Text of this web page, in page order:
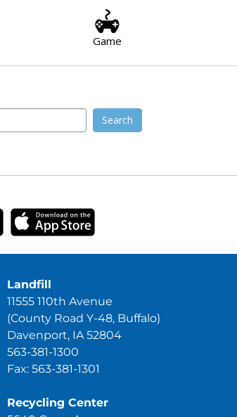
Game
Search
Landfill
11555 110th Avenue
(County Road Y-48, Buffalo)
Davenport, IA 52804
563-381-1300
Fax: 563-381-1301
Recycling Center